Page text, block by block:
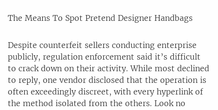
The Means To Spot Pretend Designer Handbags
Despite counterfeit sellers conducting enterprise
publicly, regulation enforcement said it’s difficult
to crack down on their activity. While most declined
to reply, one vendor disclosed that the operation is
often exceedingly discreet, with every hyperlink of
the method isolated from the others. Look no